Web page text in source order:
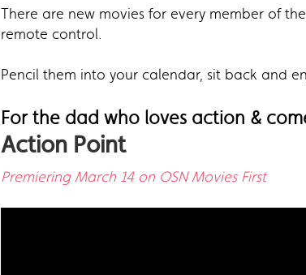
There are new movies for every member of
remote control.
Pencil them into your calendar, sit back and
For the dad who loves action &
Action Point
Premiering March 14 on OSN Movies First